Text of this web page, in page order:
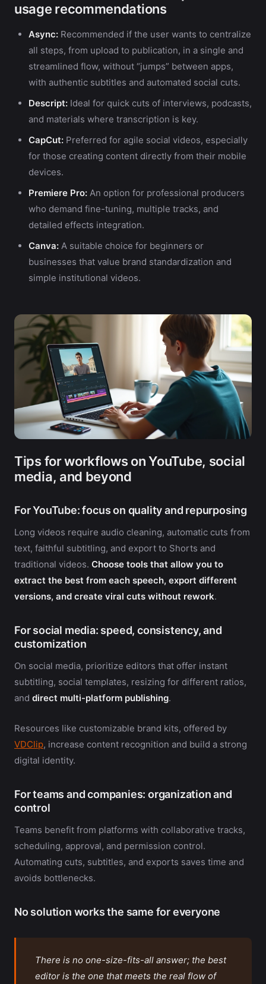
usage recommendations
Async: Recommended if the user wants to centralize
all steps, from upload to publication, in a single and
streamlined flow, without “jumps” between apps,
with authentic subtitles and automated social cuts.
Descript: Ideal for quick cuts of interviews, podcasts,
and materials where transcription is key.
CapCut: Preferred for agile social videos, especially
for those creating content directly from their mobile
devices.
Premiere Pro: An option for professional producers
who demand fine-tuning, multiple tracks, and
detailed effects integration.
Canva: A suitable choice for beginners or
businesses that value brand standardization and
simple institutional videos.
Tips for workflows on YouTube, social
media, and beyond
For YouTube: focus on quality and repurposing
Long videos require audio cleaning, automatic cuts from
text, faithful subtitling, and export to Shorts and
traditional videos. Choose tools that allow you to
extract the best from each speech, export different
versions, and create viral cuts without rework.
For social media: speed, consistency, and
customization
On social media, prioritize editors that offer instant
subtitling, social templates, resizing for different ratios,
and direct multi-platform publishing.
Resources like customizable brand kits, offered by
VDClip, increase content recognition and build a strong
digital identity.
For teams and companies: organization and
control
Teams benefit from platforms with collaborative tracks,
scheduling, approval, and permission control.
Automating cuts, subtitles, and exports saves time and
avoids bottlenecks.
No solution works the same for everyone
There is no one-size-fits-all answer; the best
editor is the one that meets the real flow of